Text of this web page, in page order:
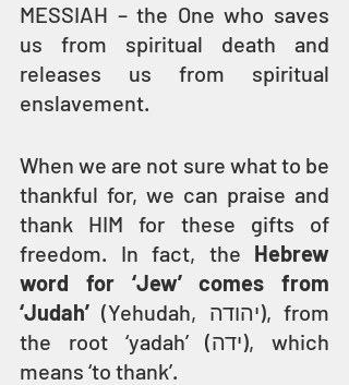
MESSIAH – the One who saves
us from spiritual death and
releases us from spiritual
enslavement.
When we are not sure what to be
thankful for, we can praise and
thank HIM for these gifts of
freedom. In fact, the Hebrew
word for ‘Jew’ comes from
‘Judah’ (Yehudah, יהודה), from
the root ‘yadah’ (ידה), which
means ‘to thank’.